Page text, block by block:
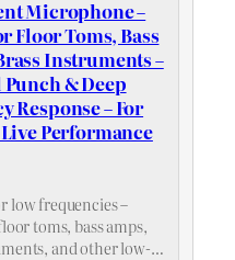
Microphone –
Floor Toms, Bass
Instruments –
& Deep
Response – For
Performance
low frequencies –
toms, bass amps,
and other low-